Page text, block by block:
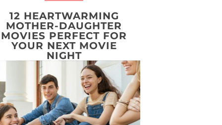
12 HEARTWARMING
MOTHER-DAUGHTER
MOVIES PERFECT FOR
YOUR NEXT MOVIE
NIGHT